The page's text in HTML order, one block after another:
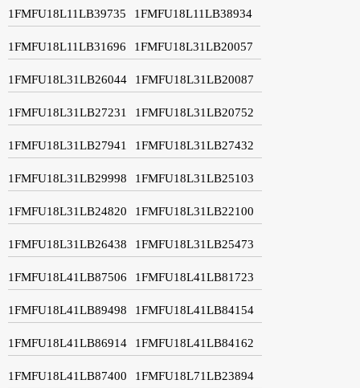
1FMFU18L11LB39735 1FMFU18L11LB38934
1FMFU18L11LB31696 1FMFU18L31LB20057
1FMFU18L31LB26044 1FMFU18L31LB20087
1FMFU18L31LB27231 1FMFU18L31LB20752
1FMFU18L31LB27941 1FMFU18L31LB27432
1FMFU18L31LB29998 1FMFU18L31LB25103
1FMFU18L31LB24820 1FMFU18L31LB22100
1FMFU18L31LB26438 1FMFU18L31LB25473
1FMFU18L41LB87506 1FMFU18L41LB81723
1FMFU18L41LB89498 1FMFU18L41LB84154
1FMFU18L41LB86914 1FMFU18L41LB84162
1FMFU18L41LB87400 1FMFU18L71LB23894